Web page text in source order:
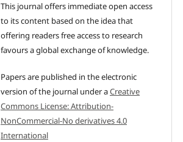
This journal offers immediate open access
to its content based on the idea that
offering readers free access to research
favours a global exchange of knowledge.
Papers are published in the electronic
version of the journal under aCreative
Commons License: Attribution-
NonCommercial-No derivatives 4.0
International